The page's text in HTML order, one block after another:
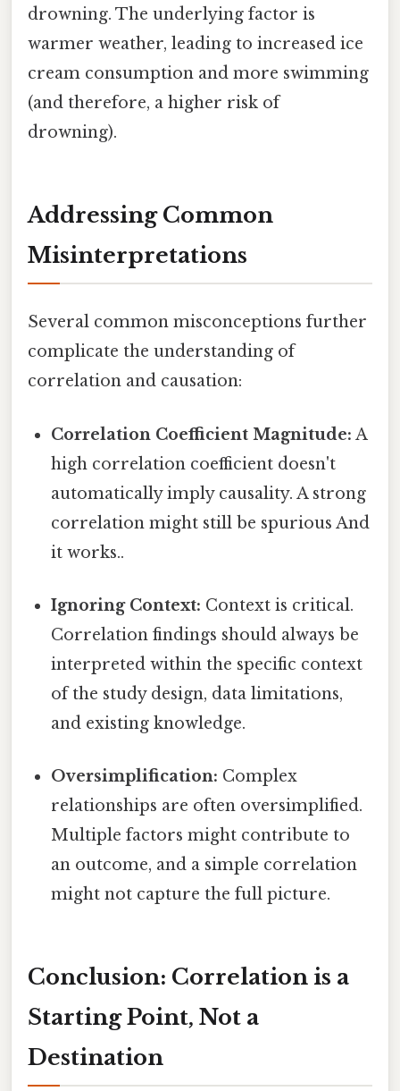
drowning. The underlying factor is
warmer weather, leading to increased ice
cream consumption and more swimming
(and therefore, a higher risk of
drowning).
Addressing Common
Misinterpretations
Several common misconceptions further
complicate the understanding of
correlation and causation:
Correlation Coefficient Magnitude: A
high correlation coefficient doesn't
automatically imply causality. A strong
correlation might still be spurious And
it works..
Ignoring Context: Context is critical.
Correlation findings should always be
interpreted within the specific context
of the study design, data limitations,
and existing knowledge.
Oversimplification: Complex
relationships are often oversimplified.
Multiple factors might contribute to
an outcome, and a simple correlation
might not capture the full picture.
Conclusion: Correlation is a
Starting Point, Not a
Destination